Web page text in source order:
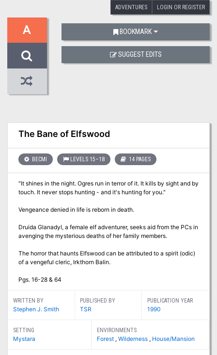
ADVENTURES LOGIN OR REGISTER
A
The Bane of Elfswood
BECMI LEVELS 15–18 14 PAGES
"It shines in the night. Ogres run in terror of it. It kills by sight and by
touch. It never stops hunting - and it's hunting for you."
Vengeance denied in life is reborn in death.
Druida Glanadyl, a female elf adventurer, seeks aid from the PCs in
avenging the mysterious deaths of her family members.
The horror that haunts Elfswood can be attributed to a spirit (odic)
of a vengeful cleric, Irkthorn Balin.
Pgs. 16-28 & 64
WRITTEN BY
Stephen J. Smith
PUBLISHED BY
TSR
PUBLICATION YEAR
1990
SETTING
Mystara
ENVIRONMENTS
Forest ,Wilderness , House/Mansion
BOOKMARK
SUGGEST EDITS